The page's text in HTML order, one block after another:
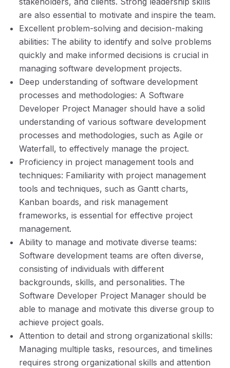
are also essential to motivate and inspire the team.
Excellent problem-solving and decision-making
abilities: The ability to identify and solve problems
quickly and make informed decisions is crucial in
managing software development projects.
Deep understanding of software development
processes and methodologies: A Software
Developer Project Manager should have a solid
understanding of various software development
processes and methodologies, such as Agile or
Waterfall, to effectively manage the project.
Proficiency in project management tools and
techniques: Familiarity with project management
tools and techniques, such as Gantt charts,
Kanban boards, and risk management
frameworks, is essential for effective project
management.
Ability to manage and motivate diverse teams:
Software development teams are often diverse,
consisting of individuals with different
backgrounds, skills, and personalities. The
Software Developer Project Manager should be
able to manage and motivate this diverse group to
achieve project goals.
Attention to detail and strong organizational skills:
Managing multiple tasks, resources, and timelines
requires strong organizational skills and attention